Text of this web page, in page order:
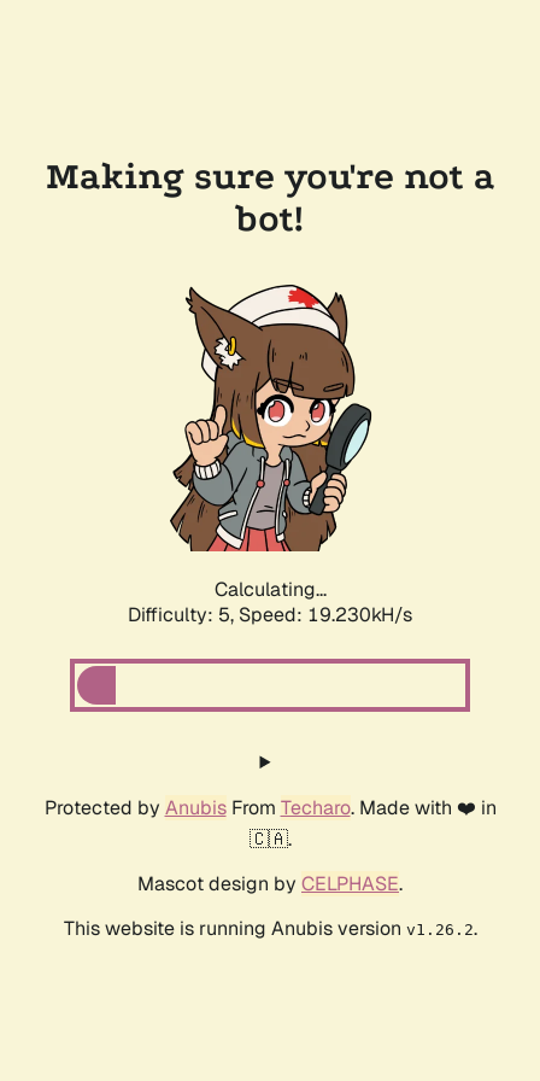
Making sure you're not a
bot!
Calculating...
Difficulty: 5, Speed: 19.230kH/s
Protected by AnubisFrom Techaro. Made with ❤️ in
🇨🇦.
Mascot design by CELPHASE.
This website is running Anubis version v1.26.2.